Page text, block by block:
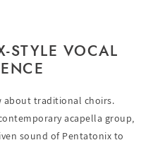
STYLE VOCAL
about traditional choirs.
acapella group,
sound of Pentatonix to